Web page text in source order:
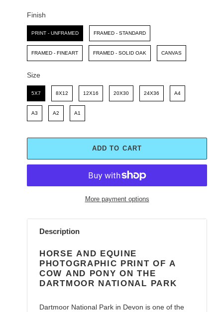
E
Finish
Finish
PRINT - UNFRAMED FRAMED - STANDARD
FRAMED - FINEART FRAMED - SOLID OAK CANVAS
Size
Size
5X7 8X12 12X16 20X30 24X36 A4
A3 A2 A1
ADD TO CART
More payment options
Adding
product
your
Description
HORSE AND EQUINE
PHOTOGRAPHIC PRINT OF A
COW AND PONY ON THE
DARTMOOR NATIONAL PARK
Dartmoor National Park in Devon is one of the